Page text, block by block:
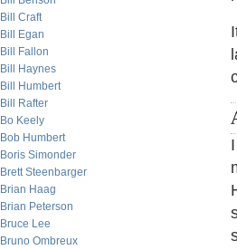
Bill Craft
Bill Egan
Bill Fallon
Bill Haynes
Bill Humbert
Bill Rafter
Bo Keely
Bob Humbert
Boris Simonder
Brett Steenbarger
Brian Haag
Brian Peterson
Bruce Lee
Bruno Ombreux